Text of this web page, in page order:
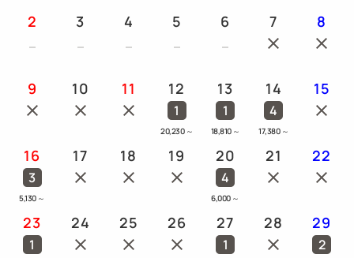
2 3 4 5 6 7 8
9 10 11 12
1
20,230 ～
13
1
18,810 ～
14
4
17,380 ～
15
16
3
5,130 ～
17 18 19 20
4
6,000 ～
21 22
23
1
24 25 26 27
1
28 29
2